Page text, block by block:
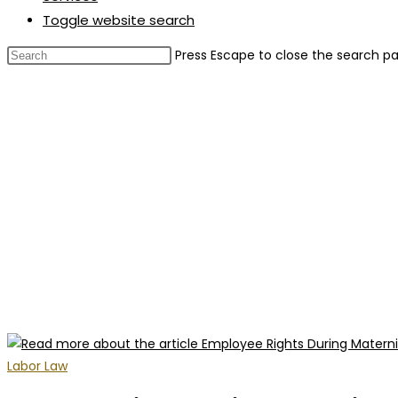
Toggle website search
Press Escape to close the search
Labor Law